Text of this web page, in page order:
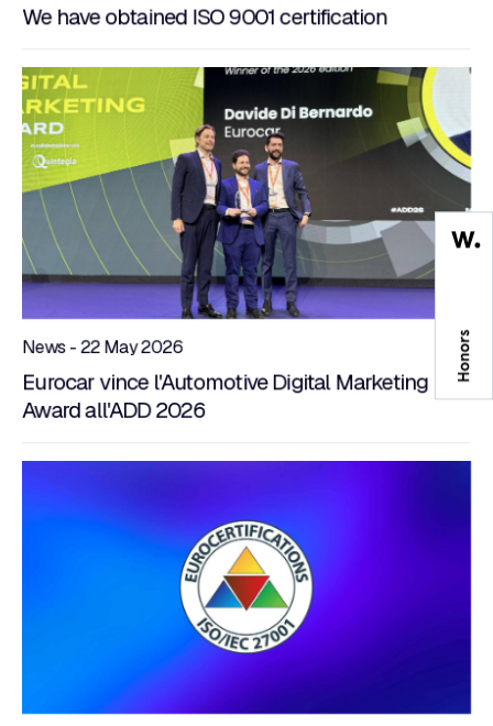
We have obtained ISO 9001 certification
News - 22 May 2026
Eurocar vince l'Automotive Digital Marketing
Award all'ADD 2026